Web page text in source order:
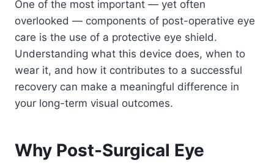
One of the most important — yet often
overlooked — components of post-operative eye
care is the use of a protective eye shield.
Understanding what this device does, when to
wear it, and how it contributes to a successful
recovery can make a meaningful difference in
your long-term visual outcomes.
Why Post-Surgical Eye